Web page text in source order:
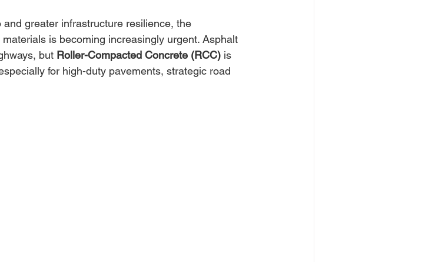
greater infrastructure resilience, the
is becoming increasingly urgent. Asphalt
but Roller-Compacted Concrete (RCC) is
for high-duty pavements, strategic road